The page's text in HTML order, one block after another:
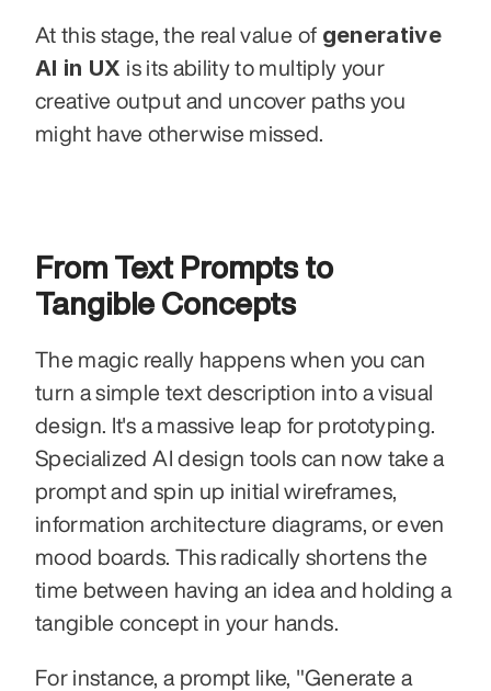
At this stage, the real value of generative
AI in UX is its ability to multiply your
creative output and uncover paths you
might have otherwise missed.
From Text Prompts to
Tangible Concepts
The magic really happens when you can
turn a simple text description into a visual
design. It's a massive leap for prototyping.
Specialized AI design tools can now take a
prompt and spin up initial wireframes,
information architecture diagrams, or even
mood boards. This radically shortens the
time between having an idea and holding a
tangible concept in your hands.
For instance, a prompt like, "Generate a